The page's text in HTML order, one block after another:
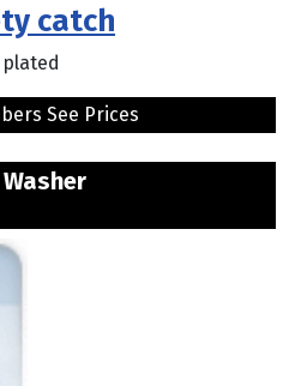
catch
See Prices